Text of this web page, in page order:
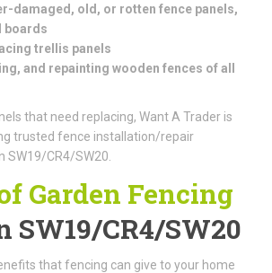
damaged, old, or rotten fence panels,
boards
trellis panels
and repainting wooden fences of all
that need replacing, Want A Trader is
trusted fence installation/repair
SW19/CR4/SW20.
Garden Fencing
SW19/CR4/SW20
that fencing can give to your home